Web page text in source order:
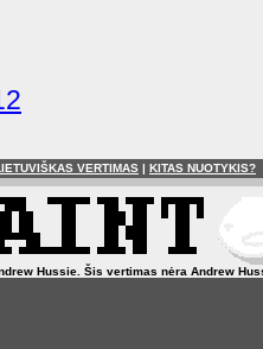
VERTIMAS | KITAS NUOTYKIS?
Hussie. Šis vertimas nėra Andrew